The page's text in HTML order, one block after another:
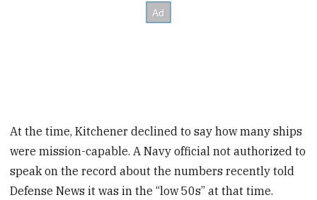
At the time, Kitchener declined to say how many ships
were mission-capable. A Navy official not authorized to
speak on the record about the numbers recently told
Defense News it was in the “low 50s” at that time.